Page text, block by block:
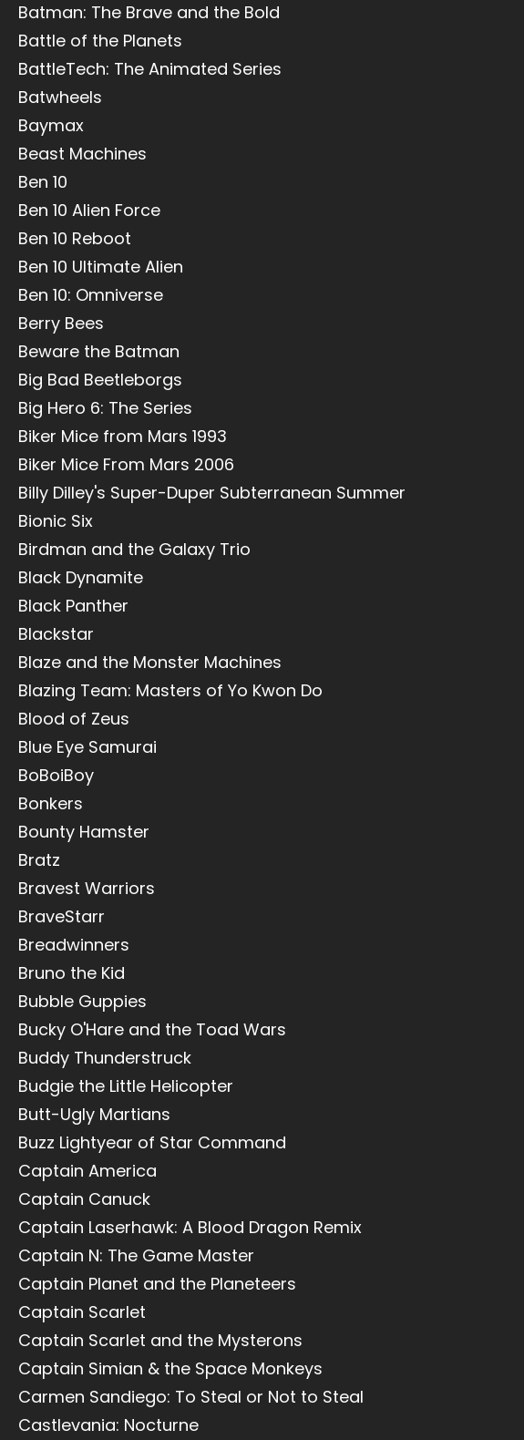
Batman: The Brave and the Bold
Battle of the Planets
BattleTech: The Animated Series
Batwheels
Baymax
Beast Machines
Ben 10
Ben 10 Alien Force
Ben 10 Reboot
Ben 10 Ultimate Alien
Ben 10: Omniverse
Berry Bees
Beware the Batman
Big Bad Beetleborgs
Big Hero 6: The Series
Biker Mice from Mars 1993
Biker Mice From Mars 2006
Billy Dilley's Super-Duper Subterranean Summer
Bionic Six
Birdman and the Galaxy Trio
Black Dynamite
Black Panther
Blackstar
Blaze and the Monster Machines
Blazing Team: Masters of Yo Kwon Do
Blood of Zeus
Blue Eye Samurai
BoBoiBoy
Bonkers
Bounty Hamster
Bratz
Bravest Warriors
BraveStarr
Breadwinners
Bruno the Kid
Bubble Guppies
Bucky O'Hare and the Toad Wars
Buddy Thunderstruck
Budgie the Little Helicopter
Butt-Ugly Martians
Buzz Lightyear of Star Command
Captain America
Captain Canuck
Captain Laserhawk: A Blood Dragon Remix
Captain N: The Game Master
Captain Planet and the Planeteers
Captain Scarlet
Captain Scarlet and the Mysterons
Captain Simian & the Space Monkeys
Carmen Sandiego: To Steal or Not to Steal
Castlevania: Nocturne